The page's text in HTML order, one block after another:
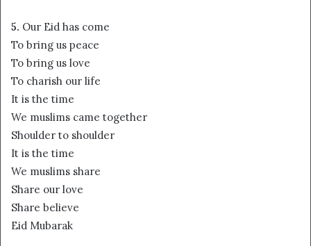
5. Our Eid has come
To bring us peace
To bring us love
To charish our life
It is the time
We muslims came together
Shoulder to shoulder
It is the time
We muslims share
Share our love
Share believe
Eid Mubarak